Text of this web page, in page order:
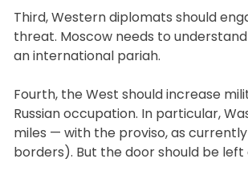
Third, Western diplomats should
threat. Moscow needs to
an international pariah.
Fourth, the West should increase
Russian occupation. In particular,
miles — with the proviso, as
borders). But the door should be